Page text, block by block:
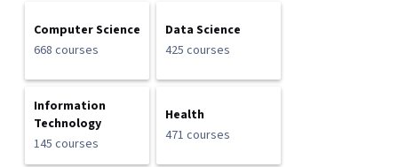
Computer Science
668 courses
Data Science
425 courses
Information
Technology
145 courses
Health
471 courses